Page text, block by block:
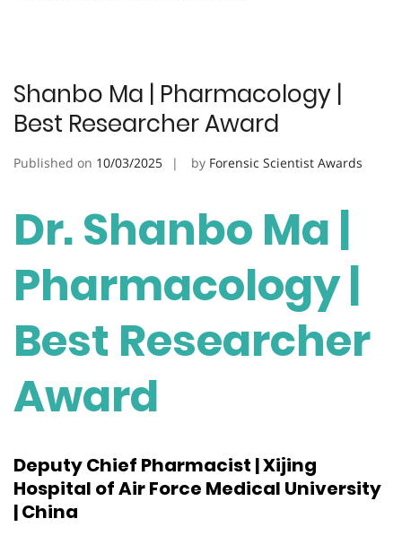
Shanbo Ma | Pharmacology |
Best Researcher Award
Published on 10/03/2025 by Forensic Scientist Awards
Dr. Shanbo Ma |
Pharmacology |
Best Researcher
Award
Deputy Chief Pharmacist | Xijing
Hospital of Air Force Medical University
| China